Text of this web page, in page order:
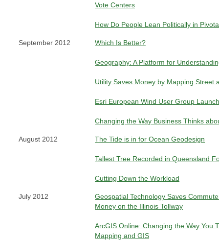
Vote Centers
How Do People Lean Politically in
September 2012 Which Is Better?
Geography: A Platform for
Utility Saves Money by Mapping Street
Esri European Wind User Group
Changing the Way Business Thinks
August 2012 The Tide is in for Ocean Geodesign
Tallest Tree Recorded in Queensland
Cutting Down the Workload
July 2012
Geospatial Technology Saves
Money on the Illinois Tollway
ArcGIS Online: Changing the Way You
Mapping and GIS